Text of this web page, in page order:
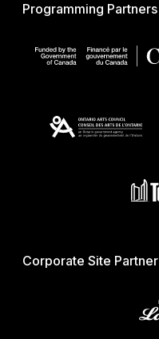
Programming Partners
Corporate Site Partner